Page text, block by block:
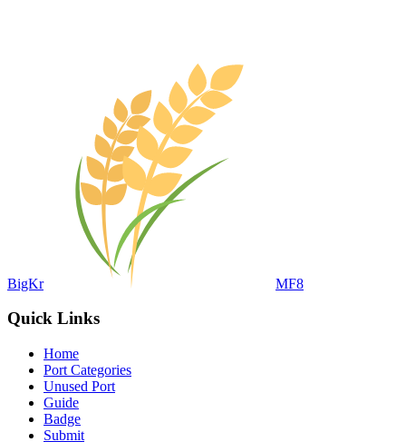
BigKr MF8
Quick Links
Home
Port Categories
Unused Port
Guide
Badge
Submit